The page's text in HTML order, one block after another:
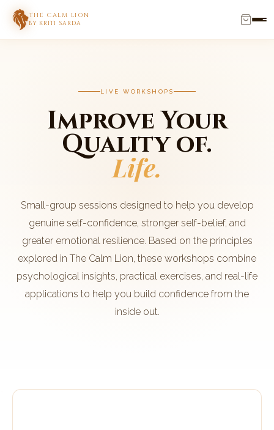
THE CALM LION
BY KRITI SARDA
LIVE WORKSHOPS
Improve Your
Quality of.
Life.
Small-group sessions designed to help you develop
genuine self-confidence, stronger self-belief, and
greater emotional resilience. Based on the principles
explored in The Calm Lion, these workshops combine
psychological insights, practical exercises, and real-life
applications to help you build confidence from the
inside out.